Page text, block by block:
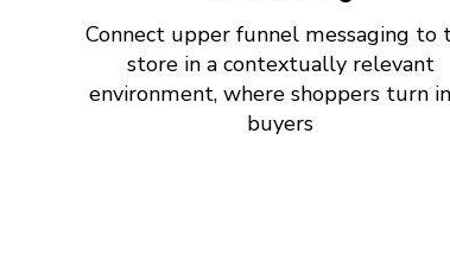
Connect upper funnel messaging to
store in a contextually relevant
environment, where shoppers turn
buyers